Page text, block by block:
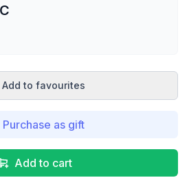
Add to favourites
Purchase as gift
Add to cart